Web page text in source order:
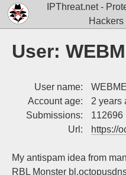
IPThreat.net -
User:
User name:
Account age:
2 years
Submissions:
112696
Url:
https://
My antispam idea from
RBL Monster